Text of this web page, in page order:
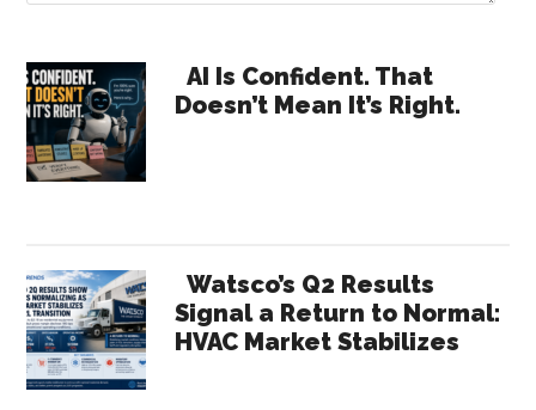
Primary
Sidebar
AI Is Confident. That
Doesn’t Mean It’s Right.
Watsco’s Q2 Results
Signal a Return to Normal:
HVAC Market Stabilizes